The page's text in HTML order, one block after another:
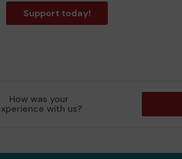
Support today!
How was your
with us?